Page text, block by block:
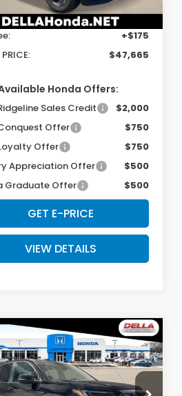
Ext. Int.
$47,490
+$175
PRICE:
$47,665
Honda Offers:
Sales Credit
$2,000
Offer
$750
Offer
$750
Appreciation Offer
$500
Graduate Offer
$500
GET E-PRICE
VIEW DETAILS
Honda
TrailSport
Offer
$47,665
D'ELLA PRICE
Vehicle